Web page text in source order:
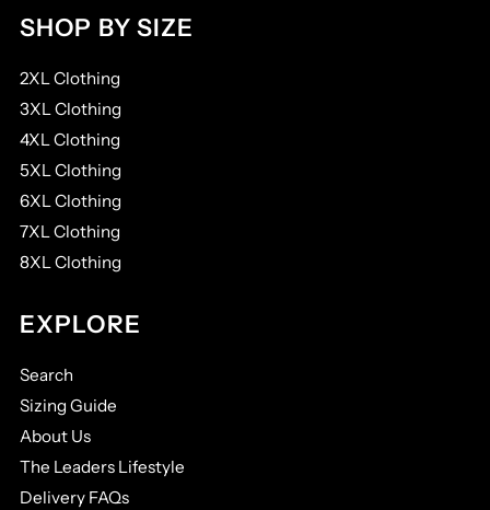
SHOP BY SIZE
2XL Clothing
3XL Clothing
4XL Clothing
5XL Clothing
6XL Clothing
7XL Clothing
8XL Clothing
EXPLORE
Search
Sizing Guide
About Us
The Leaders Lifestyle
Delivery FAQs